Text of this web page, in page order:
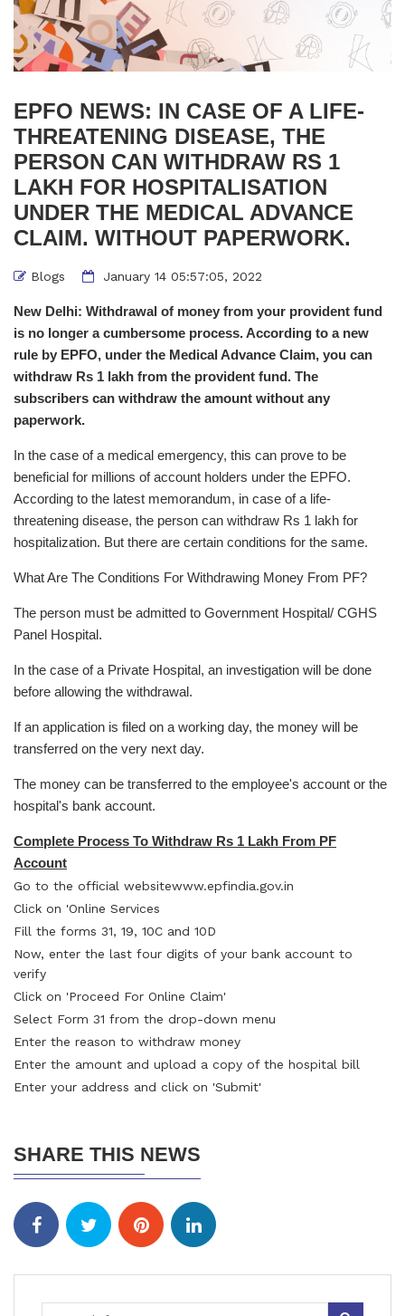
EPFO NEWS: IN CASE OF A LIFE-
THREATENING DISEASE, THE
PERSON CAN WITHDRAW RS 1
LAKH FOR HOSPITALISATION
UNDER THE MEDICAL ADVANCE
CLAIM. WITHOUT PAPERWORK.
Blogs January 14 05:57:05, 2022
New Delhi: Withdrawal of money from your provident fund
is no longer a cumbersome process. According to a new
rule by EPFO, under the Medical Advance Claim, you can
withdraw Rs 1 lakh from the provident fund. The
subscribers can withdraw the amount without any
paperwork.
In the case of a medical emergency, this can prove to be
beneficial for millions of account holders under the EPFO.
According to the latest memorandum, in case of a life-
threatening disease, the person can withdraw Rs 1 lakh for
hospitalization. But there are certain conditions for the same.
What Are The Conditions For Withdrawing Money From PF?
The person must be admitted to Government Hospital/ CGHS
Panel Hospital.
In the case of a Private Hospital, an investigation will be done
before allowing the withdrawal.
If an application is filed on a working day, the money will be
transferred on the very next day.
The money can be transferred to the employee's account or the
hospital's bank account.
Complete Process To Withdraw Rs 1 Lakh From PF
Account
Go to the official websitewww.epfindia.gov.in
Click on 'Online Services
Fill the forms 31, 19, 10C and 10D
Now, enter the last four digits of your bank account to
verify
Click on 'Proceed For Online Claim'
Select Form 31 from the drop-down menu
Enter the reason to withdraw money
Enter the amount and upload a copy of the hospital bill
Enter your address and click on 'Submit'
SHARE THIS NEWS